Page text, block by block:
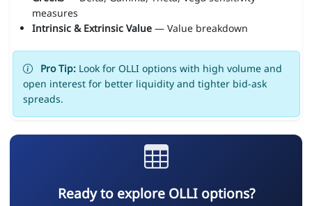
measures
Intrinsic & Extrinsic Value— Value breakdown
Pro Tip:Look for OLLI options with high volume and
open interest for better liquidity and tighter bid-ask
spreads.
Ready to explore OLLI options?